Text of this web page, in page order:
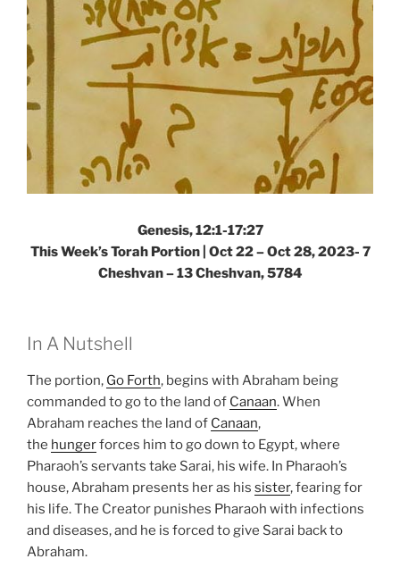
Portion”
Genesis, 12:1-17:27
This Week’s Torah Portion | Oct 22 – Oct 28, 2023- 7
Cheshvan – 13 Cheshvan, 5784
In A Nutshell
The portion, Go Forth, begins with Abraham being
commanded to go to the land of Canaan. When
Abraham reaches the land of Canaan,
the hungerforces him to go down to Egypt, where
Pharaoh’s servants take Sarai, his wife. In Pharaoh’s
house, Abraham presents her as his sister, fearing for
his life. The Creator punishes Pharaoh with infections
and diseases, and he is forced to give Sarai back to
Abraham.